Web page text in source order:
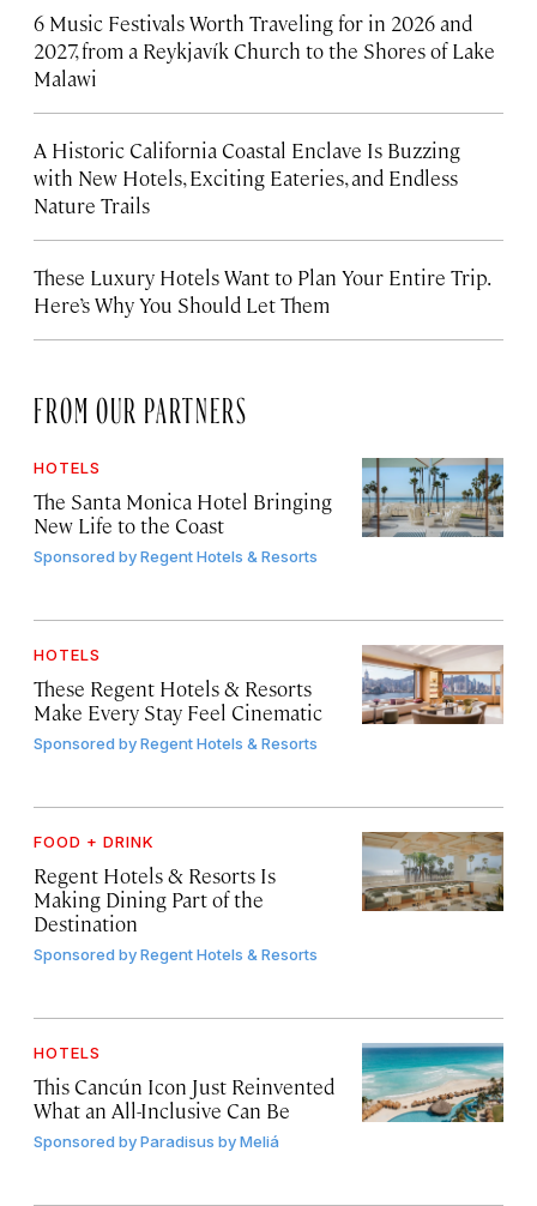
6 Music Festivals Worth Traveling for in 2026 and
2027, from a Reykjavík Church to the Shores of Lake
Malawi
A Historic California Coastal Enclave Is Buzzing
with New Hotels, Exciting Eateries, and Endless
Nature Trails
These Luxury Hotels Want to Plan Your Entire Trip.
Here’s Why You Should Let Them
FROM OUR PARTNERS
HOTELS
The Santa Monica Hotel Bringing
New Life to the Coast
Sponsored byRegent Hotels & Resorts
HOTELS
These Regent Hotels & Resorts
Make Every Stay Feel Cinematic
Sponsored byRegent Hotels & Resorts
FOOD + DRINK
Regent Hotels & Resorts Is
Making Dining Part of the
Destination
Sponsored byRegent Hotels & Resorts
HOTELS
This Cancún Icon Just Reinvented
What an All-Inclusive Can Be
Sponsored byParadisus by Meliá